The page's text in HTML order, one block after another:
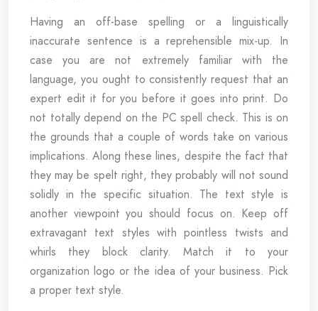
Having an off-base spelling or a linguistically
inaccurate sentence is a reprehensible mix-up. In
case you are not extremely familiar with the
language, you ought to consistently request that an
expert edit it for you before it goes into print. Do
not totally depend on the PC spell check. This is on
the grounds that a couple of words take on various
implications. Along these lines, despite the fact that
they may be spelt right, they probably will not sound
solidly in the specific situation. The text style is
another viewpoint you should focus on. Keep off
extravagant text styles with pointless twists and
whirls they block clarity. Match it to your
organization logo or the idea of your business. Pick
a proper text style.